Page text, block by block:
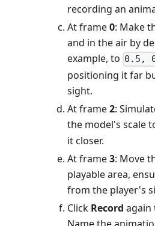
recording an
At frame0: Make
and in the air by
example, to 0.5,
positioning it far
sight.
At frame2:
the model's scale
it closer.
At frame3: Move
playable area,
from the player's
Click Record again